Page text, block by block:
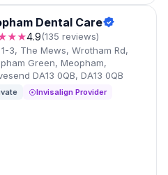
Dental Care
4.9(135 reviews)
3, The Mews, Wrotham Rd,
Green, Meopham,
DA13 0QB, DA13 0QB
Invisalign Provider